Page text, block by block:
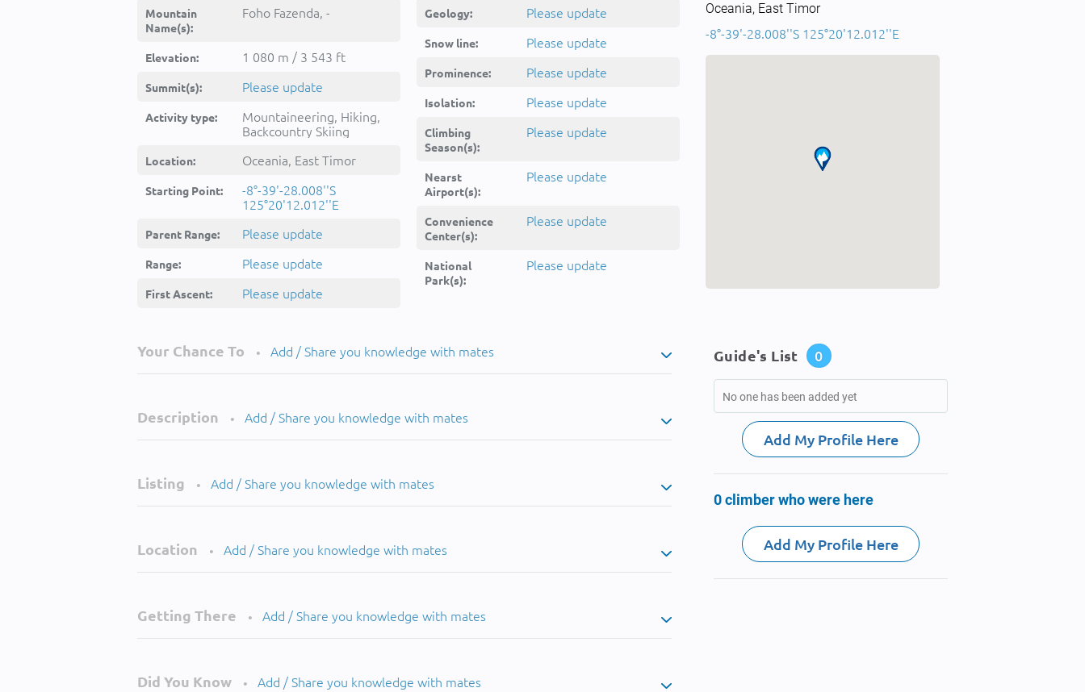
Mountain
Name(s):
Foho Fazenda, -
Elevation: 1 080 m / 3 543 ft
Summit(s): Please update
Activity type:
Mountaineering, Hiking,
Backcountry Skiing
Location: Oceania, East Timor
Starting Point:
-8°-39'-28.008''S
125°20'12.012''E
Parent Range: Please update
Range: Please update
First Ascent: Please update
Geology: Please update
Snow line: Please update
Prominence: Please update
Isolation: Please update
Climbing
Season(s):
Please update
Nearst
Airport(s):
Please update
Convenience
Center(s):
Please update
National
Park(s):
Please update
Oceania, East Timor
-8°-39'-28.008''S 125°20'12.012''E
Your Chance To • Add / Share you knowledge with mates
Description • Add / Share you knowledge with mates
Listing • Add / Share you knowledge with mates
Location • Add / Share you knowledge with mates
Getting There • Add / Share you knowledge with mates
Did You Know • Add / Share you knowledge with mates
Guide's List 0
No one has been added yet
Add My Profile Here
0 climber who were here
Add My Profile Here